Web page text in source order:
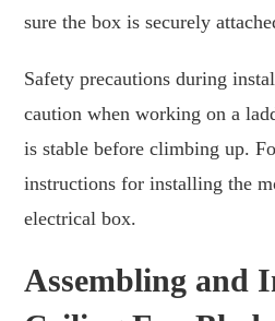
sure the box is securely
Safety precautions during
caution when working on a
is stable before climbing up.
instructions for installing the
electrical box.
Assembling and